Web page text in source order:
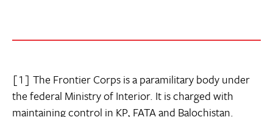
[1] The Frontier Corps is a paramilitary body under
the federal Ministry of Interior. It is charged with
maintaining control in KP, FATA and Balochistan.